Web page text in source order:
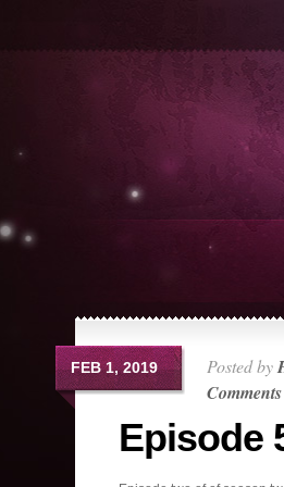
FEB 1, 2019 Posted by
Comments
Episode